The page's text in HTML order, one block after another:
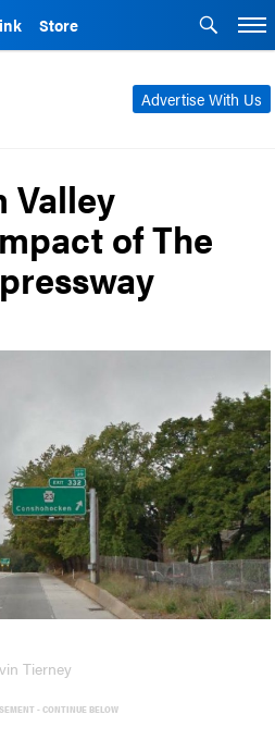
Store
Advertise With Us
Valley
of The
Tierney
- CONTINUE BELOW